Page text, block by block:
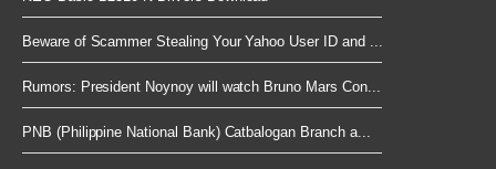
Beware of Scammer Stealing Your Yahoo User ID and ...
Rumors: President Noynoy will watch Bruno Mars Con...
PNB (Philippine National Bank) Catbalogan Branch a...